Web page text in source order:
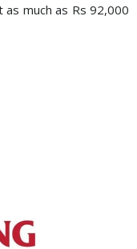
much as Rs 92,000